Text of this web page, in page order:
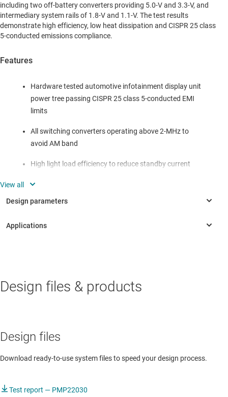
including two off-battery converters providing 5.0-V and 3.3-V, and
intermediary system rails of 1.8-V and 1.1-V. The test results
demonstrate high efficiency, low heat dissipation and CISPR 25 class
5-conducted emissions compliance.
Features
Hardware tested automotive infotainment display unit
power tree passing CISPR 25 class 5-conducted EMI
limits
All switching converters operating above 2-MHz to
avoid AM band
High light load efficiency to reduce standby current
Stable converter operation with over 65
Air Circuit Breaker (ACB)
AUTOMOTIVE
Design files & products
Design files
Download ready-to-use system files to speed your design process.
Test report — PMP22030